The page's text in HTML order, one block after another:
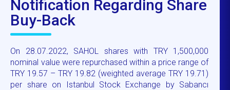
Notification Regarding Share
Buy-Back
On 28.07.2022, SAHOL shares with TRY 1,500,000
nominal value were repurchased within a price range of
TRY 19.57 – TRY 19.82 (weighted average TRY 19.71)
per share on Istanbul Stock Exchange by Sabancı